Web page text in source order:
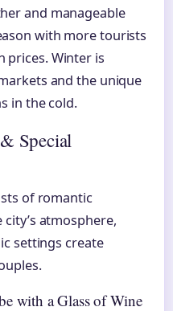
and manageable
with more tourists
prices. Winter is
and the unique
in the cold.
Special
of romantic
atmosphere,
settings create
with a Glass of Wine